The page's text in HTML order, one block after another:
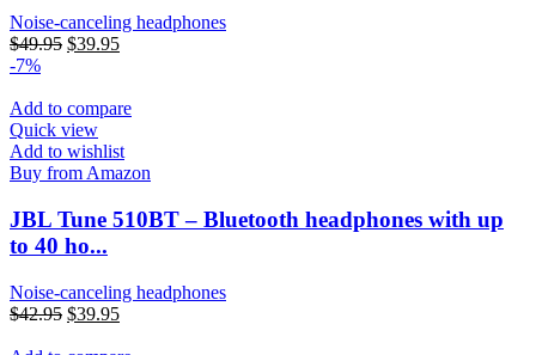
Noise-canceling headphones
$49.95 $39.95
-7%
Add to compare
Quick view
Add to wishlist
Buy from Amazon
JBL Tune 510BT – Bluetooth headphones with up
to 40 ho...
Noise-canceling headphones
$42.95 $39.95